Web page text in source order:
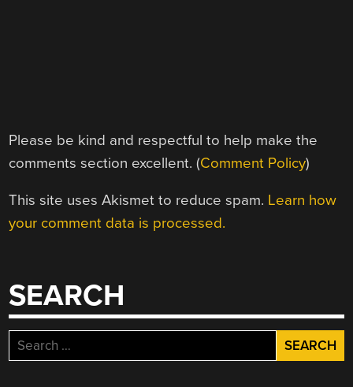
Please be kind and respectful to help make the
comments section excellent. (Comment Policy)
This site uses Akismet to reduce spam. Learn how
your comment data is processed.
SEARCH
Search
for: